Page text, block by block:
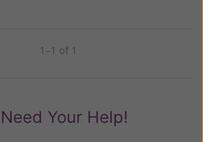
1–1 of 1
Your Help!